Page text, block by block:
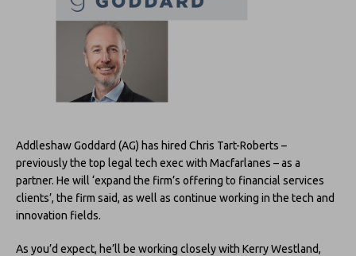
Addleshaw Goddard (AG) has hired Chris Tart-Roberts –
previously the top legal tech exec with Macfarlanes – as a
partner. He will ‘expand the firm’s offering to financial services
clients’, the firm said, as well as continue working in the tech and
innovation fields.
As you’d expect, he’ll be working closely with Kerry Westland,